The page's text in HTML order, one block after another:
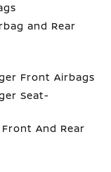
and Rear
Front Airbags
Seat-
And Rear